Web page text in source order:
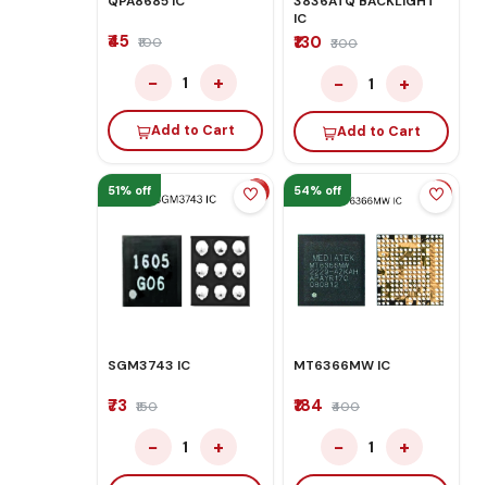
₹45 ₹100
− 1 +
Add to Cart
IC
₹130 ₹300
− 1 +
Add to Cart
51% off
SGM3743 IC
₹73 ₹150
− 1 +
54% off
MT6366MW IC
₹184 ₹400
− 1 +